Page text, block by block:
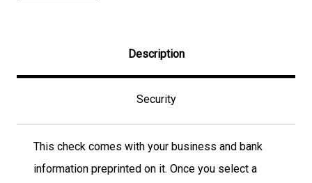
Description
Security
This check comes with your business and bank
information preprinted on it. Once you select a